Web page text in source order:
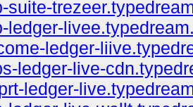
suite-
ledger-
ledger-
ledger-live-
ledger-